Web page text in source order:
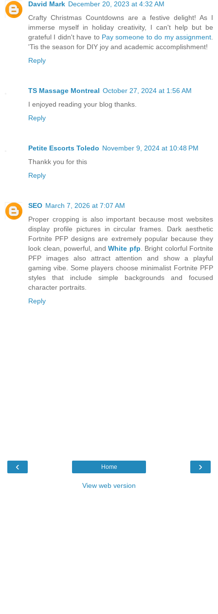
David Mark December 20, 2023 at 4:32 AM
Crafty Christmas Countdowns are a festive delight! As I
immerse myself in holiday creativity, I can't help but be
grateful I didn't have to Pay someone to do my assignment.
'Tis the season for DIY joy and academic accomplishment!
Reply
TS Massage Montreal October 27, 2024 at 1:56 AM
I enjoyed reading your blog thanks.
Reply
Petite Escorts Toledo November 9, 2024 at 10:48 PM
Thankk you for this
Reply
SEO March 7, 2026 at 7:07 AM
Proper cropping is also important because most websites
display profile pictures in circular frames. Dark aesthetic
Fortnite PFP designs are extremely popular because they
look clean, powerful, and White pfp. Bright colorful Fortnite
PFP images also attract attention and show a playful
gaming vibe. Some players choose minimalist Fortnite PFP
styles that include simple backgrounds and focused
character portraits.
Reply
‹ ›
Home
View web version